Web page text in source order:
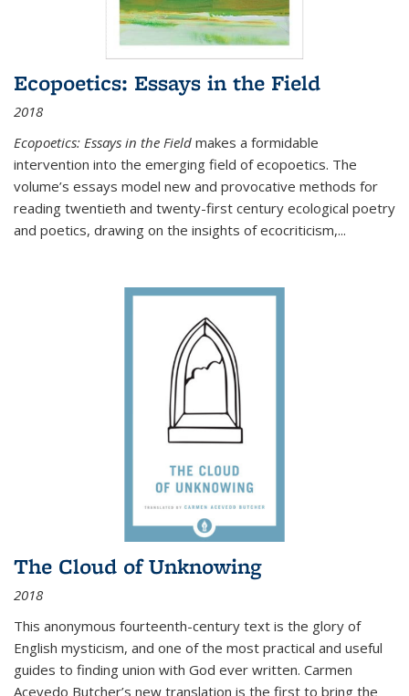
Ecopoetics: Essays in the Field
2018
Ecopoetics: Essays in the Field makes a formidable
intervention into the emerging field of ecopoetics. The
volume’s essays model new and provocative methods for
reading twentieth and twenty-first century ecological poetry
and poetics, drawing on the insights of ecocriticism,...
The Cloud of Unknowing
2018
This anonymous fourteenth-century text is the glory of
English mysticism, and one of the most practical and useful
guides to finding union with God ever written. Carmen
Acevedo Butcher’s new translation is the first to bring the